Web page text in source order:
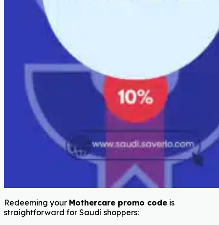
Redeeming your Mothercare promo code is
straightforward for Saudi shoppers: